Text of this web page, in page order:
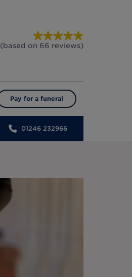
(based on 66 reviews)
Pay for a funeral
01246 232966